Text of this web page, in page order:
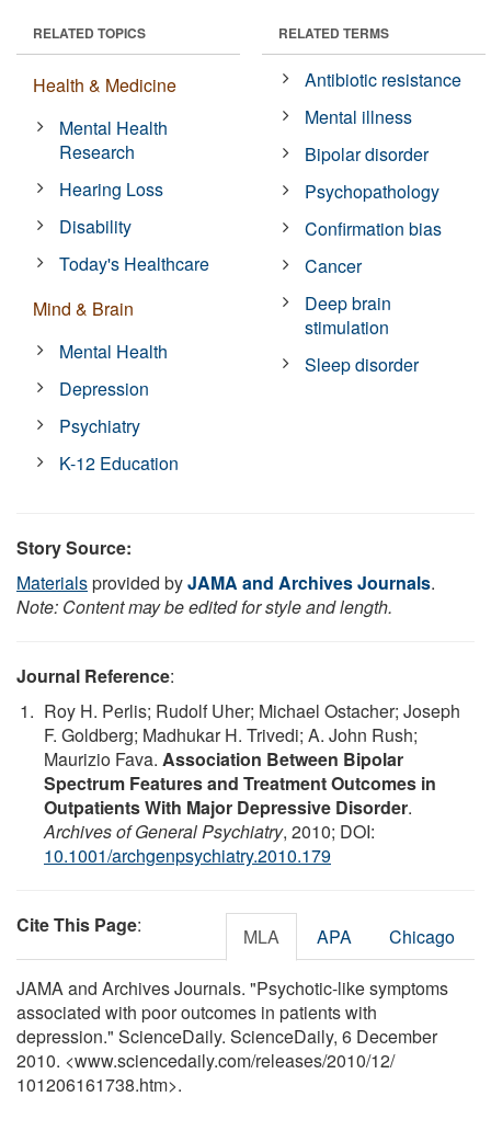
RELATED TOPICS
Health & Medicine
Mental Health
Research
Hearing Loss
Disability
Today's Healthcare
Mind & Brain
Mental Health
Depression
Psychiatry
K-12 Education
RELATED TERMS
Antibiotic resistance
Mental illness
Bipolar disorder
Psychopathology
Confirmation bias
Cancer
Deep brain
stimulation
Sleep disorder
Story Source:
Materialsprovided byJAMA and Archives Journals.
Note: Content may be edited for style and length.
Journal Reference:
Roy H. Perlis; Rudolf Uher; Michael Ostacher; Joseph
F. Goldberg; Madhukar H. Trivedi; A. John Rush;
Maurizio Fava. Association Between Bipolar
Spectrum Features and Treatment Outcomes in
Outpatients With Major Depressive Disorder.
Archives of General Psychiatry, 2010; DOI:
10.1001/archgenpsychiatry.2010.179
Cite This Page: MLA APA Chicago
JAMA and Archives Journals. "Psychotic-like symptoms
associated with poor outcomes in patients with
depression." ScienceDaily. ScienceDaily, 6 December
2010. <www.sciencedaily.com/releases/2010/12/
101206161738.htm>.